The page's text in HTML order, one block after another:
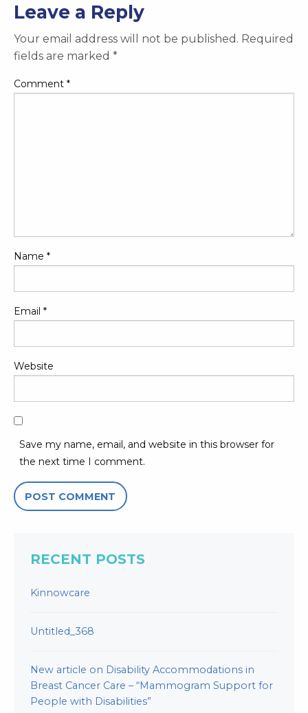
Leave a Reply
Your email address will not be published. Required
fields are marked *
Comment *
Name *
Email *
Website
Save my name, email, and website in this browser for
the next time I comment.
RECENT POSTS
Kinnowcare
Untitled_368
New article on Disability Accommodations in
Breast Cancer Care – “Mammogram Support for
People with Disabilities”